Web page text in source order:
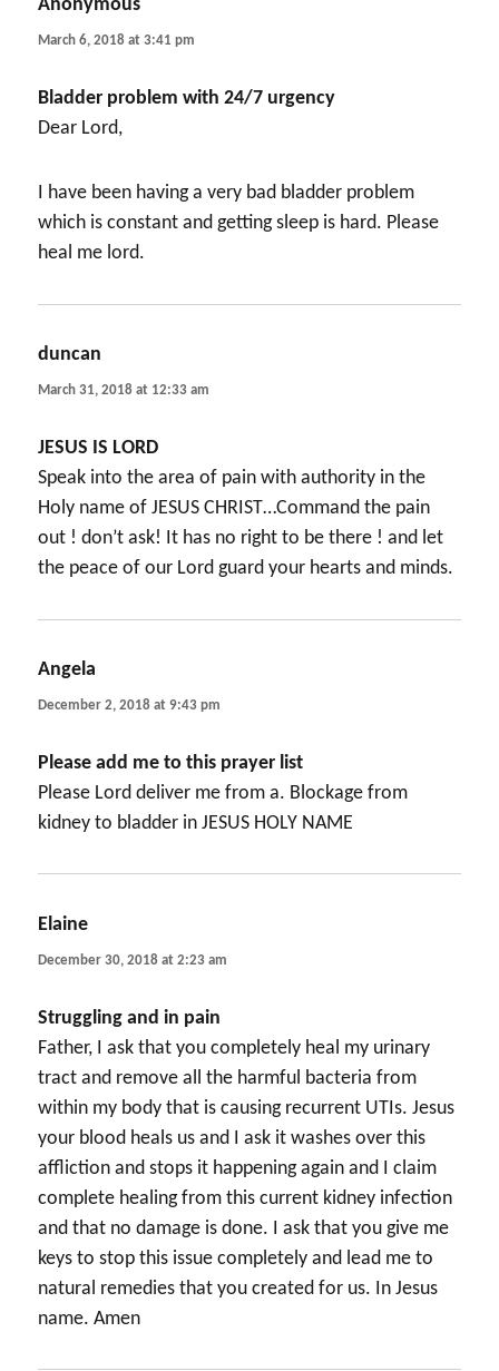
Anonymous
March 6, 2018 at 3:41 pm
Bladder problem with 24/7 urgency
Dear Lord,
I have been having a very bad bladder problem
which is constant and getting sleep is hard. Please
heal me lord.
duncan
March 31, 2018 at 12:33 am
JESUS IS LORD
Speak into the area of pain with authority in the
Holy name of JESUS CHRIST…Command the pain
out ! don’t ask! It has no right to be there ! and let
the peace of our Lord guard your hearts and minds.
Angela
December 2, 2018 at 9:43 pm
Please add me to this prayer list
Please Lord deliver me from a. Blockage from
kidney to bladder in JESUS HOLY NAME
Elaine
December 30, 2018 at 2:23 am
Struggling and in pain
Father, I ask that you completely heal my urinary
tract and remove all the harmful bacteria from
within my body that is causing recurrent UTIs. Jesus
your blood heals us and I ask it washes over this
affliction and stops it happening again and I claim
complete healing from this current kidney infection
and that no damage is done. I ask that you give me
keys to stop this issue completely and lead me to
natural remedies that you created for us. In Jesus
name. Amen